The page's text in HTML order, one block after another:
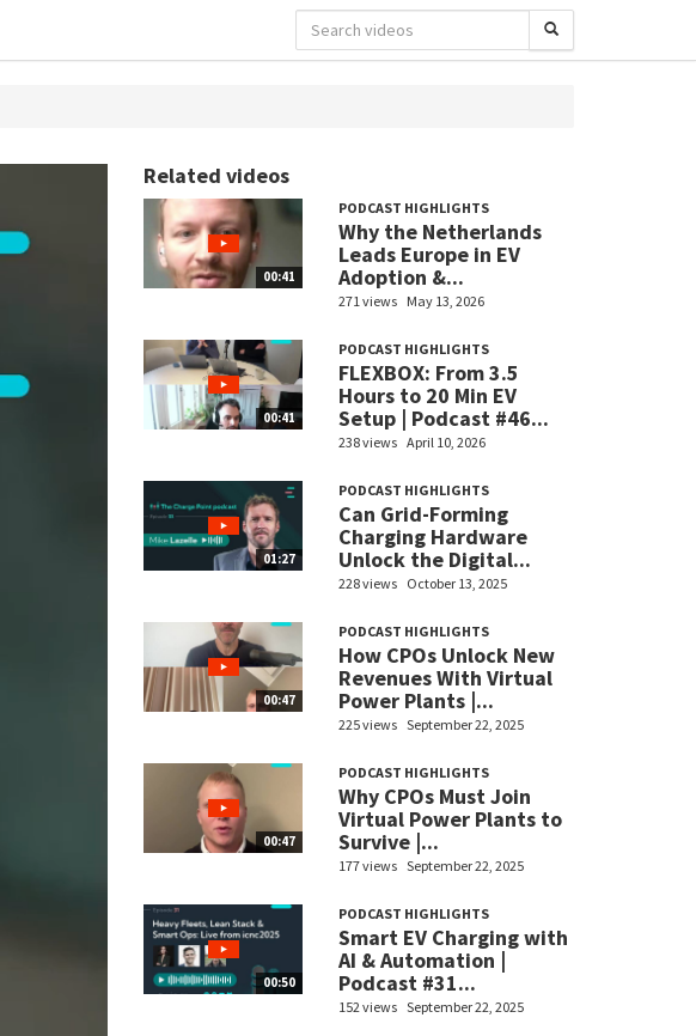
Related videos
00:41
PODCAST HIGHLIGHTS
Why the Netherlands
Leads Europe in EV
Adoption &...
271 views May 13, 2026
00:41
PODCAST HIGHLIGHTS
FLEXBOX: From 3.5
Hours to 20 Min EV
Setup | Podcast #46...
238 views April 10, 2026
01:27
PODCAST HIGHLIGHTS
Can Grid-Forming
Charging Hardware
Unlock the Digital...
228 views October 13, 2025
00:47
PODCAST HIGHLIGHTS
How CPOs Unlock New
Revenues With Virtual
Power Plants |...
225 views September 22, 2025
00:47
PODCAST HIGHLIGHTS
Why CPOs Must Join
Virtual Power Plants to
Survive |...
177 views September 22, 2025
00:50
PODCAST HIGHLIGHTS
Smart EV Charging with
AI & Automation |
Podcast #31...
152 views September 22, 2025